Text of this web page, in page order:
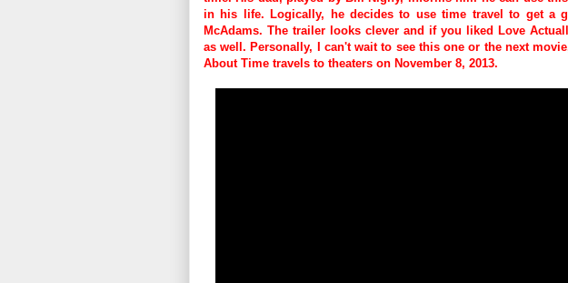
in his life. Logically, he decides to use time travel to get a
McAdams. The trailer looks clever and if you liked Love
as well. Personally, I can't wait to see this one or the next
About Time travels to theaters on November 8, 2013.